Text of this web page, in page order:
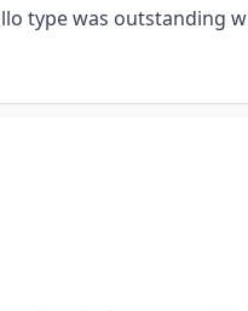
type was outstanding